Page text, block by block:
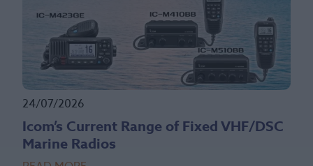
24/07/2026
Icom’s Current Range of Fixed VHF/DSC
Marine Radios